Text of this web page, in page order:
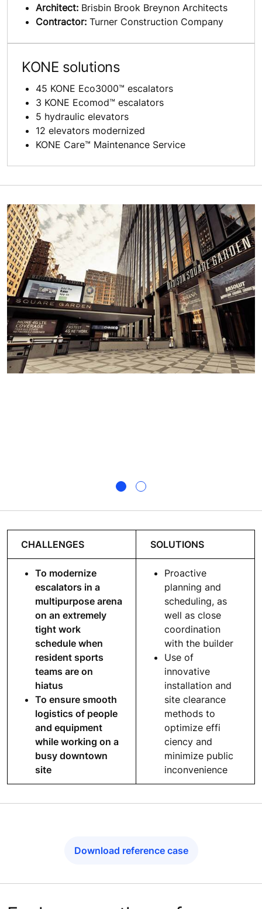
Architect: Brisbin Brook Breynon Architects
Contractor: Turner Construction Company
KONE solutions
45 KONE Eco3000™ escalators
3 KONE Ecomod™ escalators
5 hydraulic elevators
12 elevators modernized
KONE Care™ Maintenance Service
CHALLENGES SOLUTIONS
To modernize
escalators in a
multipurpose arena
on an extremely
tight work
schedule when
resident sports
teams are on
hiatus
To ensure smooth
logistics of people
and equipment
while working on a
busy downtown
site
Proactive
planning and
scheduling, as
well as close
coordination
with the builder
Use of
innovative
installation and
site clearance
methods to
optimize effi
ciency and
minimize public
inconvenience
Download reference case